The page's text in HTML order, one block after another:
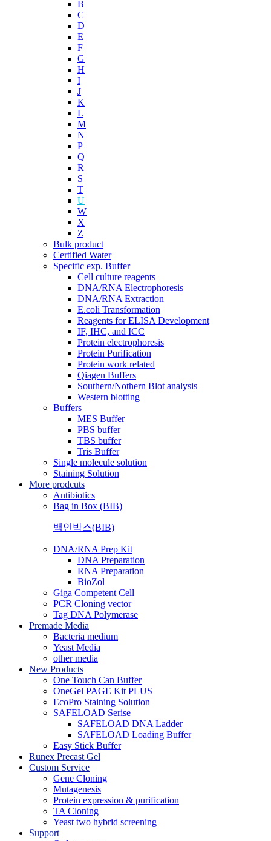
B
C
D
E
F
G
H
I
J
K
L
M
N
P
Q
R
S
T
U
W
X
Z
Bulk product
Certified Water
Specific exp. Buffer
Cell culture reagents
DNA/RNA Electrophoresis
DNA/RNA Extraction
E.coli Transformation
Reagents for ELISA Development
IF, IHC, and ICC
Protein electrophoresis
Protein Purification
Protein work related
Qiagen Buffers
Southern/Nothern Blot analysis
Western blotting
Buffers
MES Buffer
PBS buffer
TBS buffer
Tris Buffer
Single molecule solution
Staining Solution
More prodcuts
Antibiotics
Bag in Box (BIB)
백인박스(BIB)
DNA/RNA Prep Kit
DNA Preparation
RNA Preparation
BioZol
Giga Competent Cell
PCR Cloning vector
Tag DNA Polymerase
Premade Media
Bacteria medium
Yeast Media
other media
New Products
One Touch Can Buffer
OneGel PAGE Kit PLUS
EcoPro Staining Solution
SAFELOAD Serise
SAFELOAD DNA Ladder
SAFELOAD Loading Buffer
Easy Stick Buffer
Runex Precast Gel
Custom Service
Gene Cloning
Mutagenesis
Protein expression & purification
TA Cloning
Yeast two hybrid screening
Support